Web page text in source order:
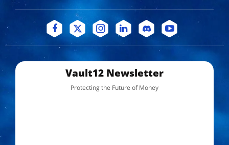
Vault12 Newsletter
Protecting the Future of Money